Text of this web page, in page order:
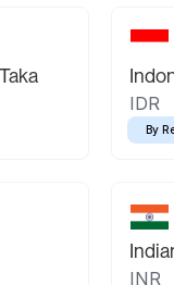
IDR
By
INR